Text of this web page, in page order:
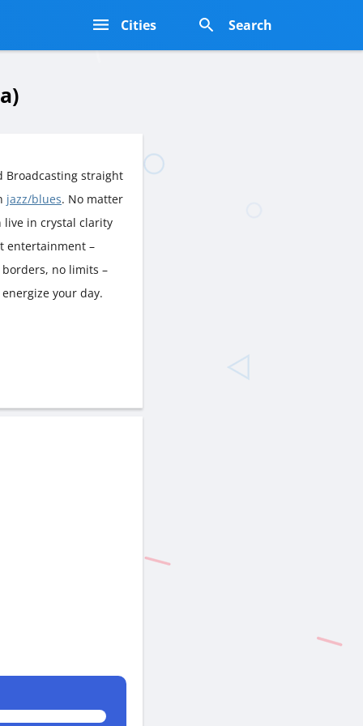
Cities Search
Broadcasting straight
jazz/blues. No matter
live in crystal clarity
entertainment –
borders, no limits –
your day.